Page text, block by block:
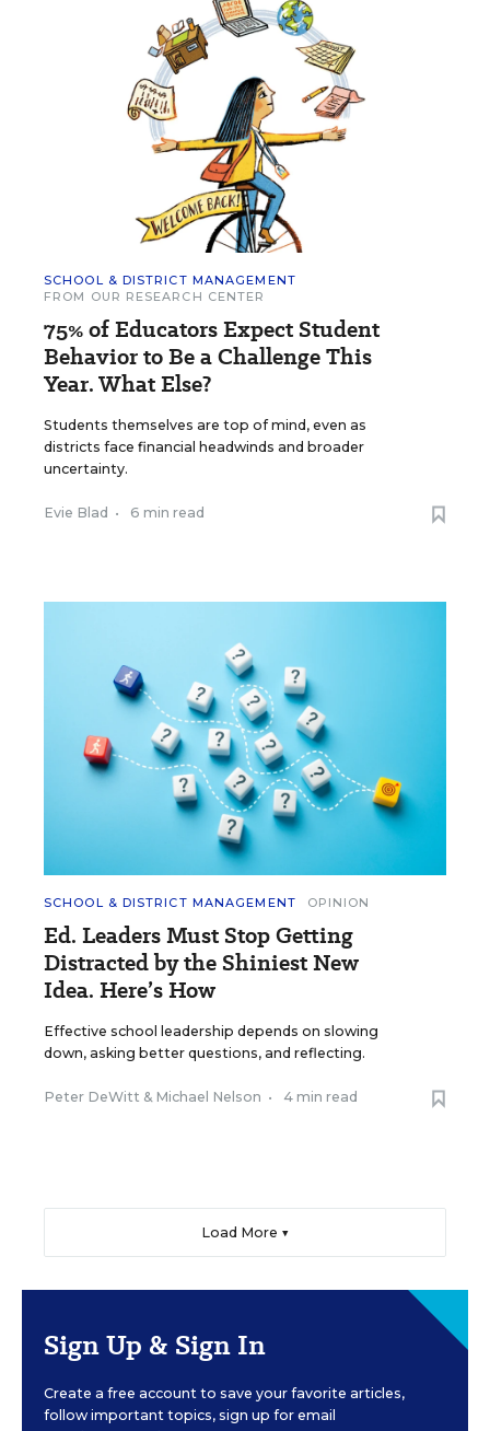
SCHOOL & DISTRICT MANAGEMENT
FROM OUR RESEARCH CENTER
75% of Educators Expect Student
Behavior to Be a Challenge This
Year. What Else?
Students themselves are top of mind, even as
districts face financial headwinds and broader
uncertainty.
Evie Blad • 6 min read
SCHOOL & DISTRICT MANAGEMENT OPINION
Ed. Leaders Must Stop Getting
Distracted by the Shiniest New
Idea. Here’s How
Effective school leadership depends on slowing
down, asking better questions, and reflecting.
Peter DeWitt & Michael Nelson • 4 min read
Load More ▼
Sign Up & Sign In
Create a free account to save your favorite articles,
follow important topics, sign up for email